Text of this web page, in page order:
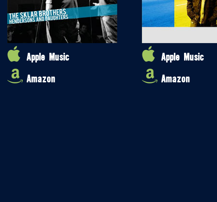
Apple Music
Amazon
Apple Music
Amazon